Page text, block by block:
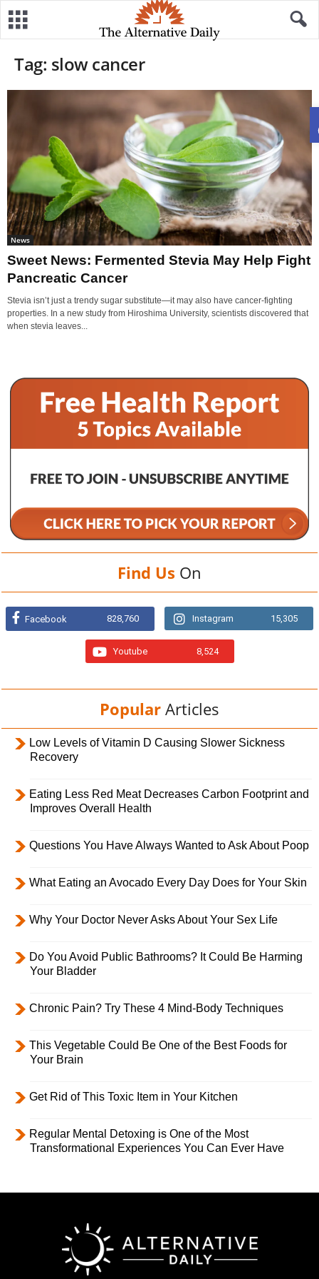
Tag: slow cancer
News
Sweet News: Fermented Stevia May Help Fight
Pancreatic Cancer
Stevia isn’t just a trendy sugar substitute—it may also have cancer-fighting
properties. In a new study from Hiroshima University, scientists discovered that
when stevia leaves...
Find Us On
Facebook 828,760 Instagram 15,305
Youtube 8,524
Popular Articles
Low Levels of Vitamin D Causing Slower Sickness
Recovery
Eating Less Red Meat Decreases Carbon Footprint and
Improves Overall Health
Questions You Have Always Wanted to Ask About Poop
What Eating an Avocado Every Day Does for Your Skin
Why Your Doctor Never Asks About Your Sex Life
Do You Avoid Public Bathrooms? It Could Be Harming
Your Bladder
Chronic Pain? Try These 4 Mind-Body Techniques
This Vegetable Could Be One of the Best Foods for
Your Brain
Get Rid of This Toxic Item in Your Kitchen
Regular Mental Detoxing is One of the Most
Transformational Experiences You Can Ever Have